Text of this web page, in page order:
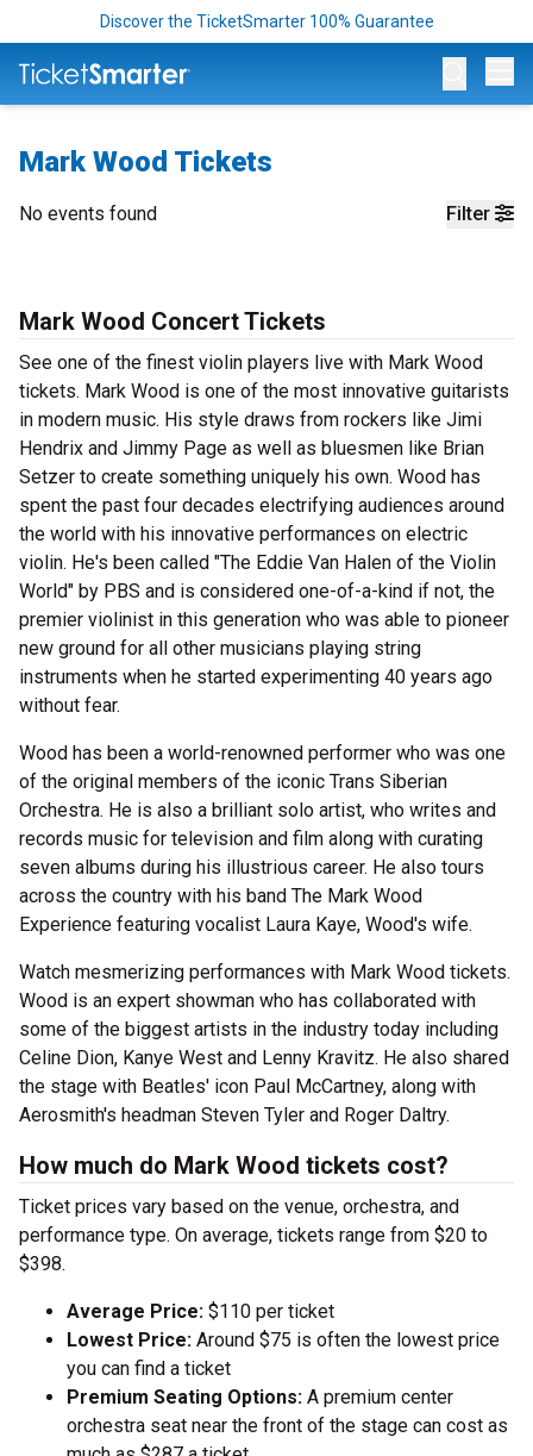
Discover the TicketSmarter 100% Guarantee
Mark Wood Tickets
Filter
No events found
Mark Wood Concert Tickets
See one of the finest violin players live with Mark Wood
tickets. Mark Wood is one of the most innovative guitarists
in modern music. His style draws from rockers like Jimi
Hendrix and Jimmy Page as well as bluesmen like Brian
Setzer to create something uniquely his own. Wood has
spent the past four decades electrifying audiences around
the world with his innovative performances on electric
violin. He's been called "The Eddie Van Halen of the Violin
World" by PBS and is considered one-of-a-kind if not, the
premier violinist in this generation who was able to pioneer
new ground for all other musicians playing string
instruments when he started experimenting 40 years ago
without fear.
Wood has been a world-renowned performer who was one
of the original members of the iconic Trans Siberian
Orchestra. He is also a brilliant solo artist, who writes and
records music for television and film along with curating
seven albums during his illustrious career. He also tours
across the country with his band The Mark Wood
Experience featuring vocalist Laura Kaye, Wood's wife.
Watch mesmerizing performances with Mark Wood tickets.
Wood is an expert showman who has collaborated with
some of the biggest artists in the industry today including
Celine Dion, Kanye West and Lenny Kravitz. He also shared
the stage with Beatles' icon Paul McCartney, along with
Aerosmith's headman Steven Tyler and Roger Daltry.
How much do Mark Wood tickets cost?
Ticket prices vary based on the venue, orchestra, and
performance type. On average, tickets range from $20 to
$398.
Average Price: $110 per ticket
Lowest Price: Around $75 is often the lowest price
you can find a ticket
Premium Seating Options: A premium center
orchestra seat near the front of the stage can cost as